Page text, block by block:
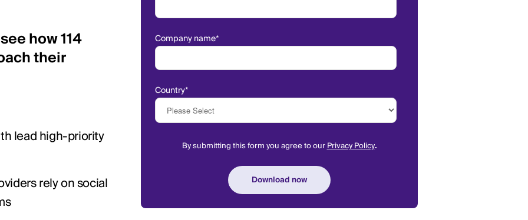
how 114
their
lead high-priority
rely on social
Company name*
Country*
By submitting this form you agree to ourPrivacy Policy.